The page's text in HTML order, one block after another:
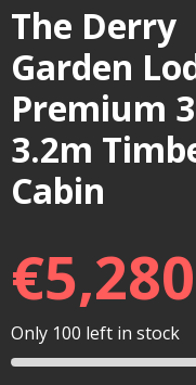
The Derry
Garden
Premium
3.2m
Cabin
€
Only 100 left in stock